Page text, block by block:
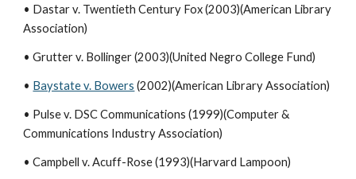
• Dastar v. Twentieth Century Fox (2003)(American Library
Association)
• Grutter v. Bollinger (2003)(United Negro College Fund)
• Baystate v. Bowers (2002)(American Library Association)
• Pulse v. DSC Communications (1999)(Computer &
Communications Industry Association)
• Campbell v. Acuff-Rose (1993)(Harvard Lampoon)